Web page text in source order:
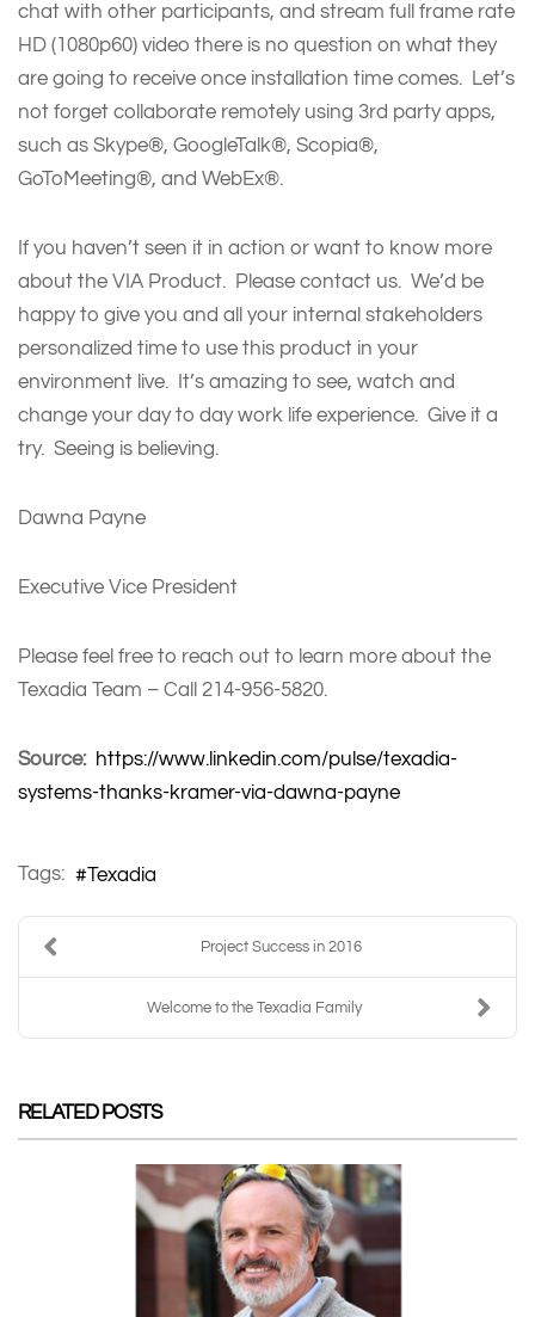
chat with other participants, and stream full frame rate
HD (1080p60) video there is no question on what they
are going to receive once installation time comes. Let’s
not forget collaborate remotely using 3rd party apps,
such as Skype®, GoogleTalk®, Scopia®,
GoToMeeting®, and WebEx®.
If you haven’t seen it in action or want to know more
about the VIA Product. Please contact us. We’d be
happy to give you and all your internal stakeholders
personalized time to use this product in your
environment live. It’s amazing to see, watch and
change your day to day work life experience. Give it a
try. Seeing is believing.
Dawna Payne
Executive Vice President
Please feel free to reach out to learn more about the
Texadia Team – Call 214-956-5820.
Source: https://www.linkedin.com/pulse/texadia-
systems-thanks-kramer-via-dawna-payne
Tags: Texadia
Project Success in 2016
Welcome to the Texadia Family
RELATED POSTS